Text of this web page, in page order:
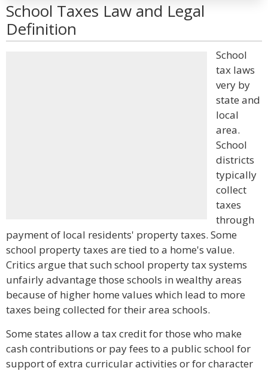
School Taxes Law and Legal
Definition
School
tax laws
very by
state and
local
area.
School
districts
typically
collect
taxes
through
payment of local residents' property taxes. Some
school property taxes are tied to a home's value.
Critics argue that such school property tax systems
unfairly advantage those schools in wealthy areas
because of higher home values which lead to more
taxes being collected for their area schools.
Some states allow a tax credit for those who make
cash contributions or pay fees to a public school for
support of extra curricular activities or for character